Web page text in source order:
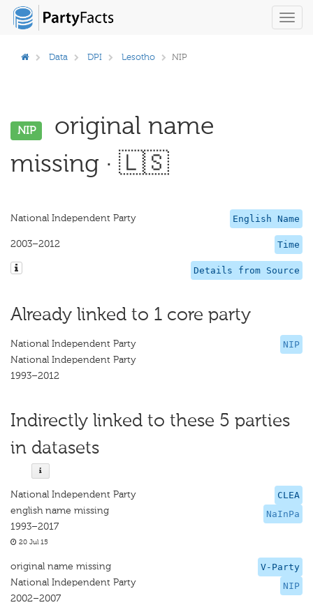
Data DPI Lesotho NIP
NIP
original name
missing · 🇱🇸
English Name
National Independent Party
Time
2003–2012
Details from Source
Already linked to 1 core party
NIP
National Independent Party
National Independent Party
1993–2012
Indirectly linked to these 5 parties
in datasets
CLEA
NaInPa
National Independent Party
english name missing
1993–2017
20 Jul 15
V-Party
NIP
original name missing
National Independent Party
2002–2007